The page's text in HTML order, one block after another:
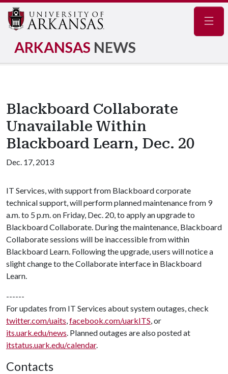
ARKANSAS NEWS
Blackboard Collaborate
Unavailable Within
Blackboard Learn, Dec. 20
Dec. 17, 2013
IT Services, with support from Blackboard corporate
technical support, will perform planned maintenance from 9
a.m. to 5 p.m. on Friday, Dec. 20, to apply an upgrade to
Blackboard Collaborate. During the maintenance, Blackboard
Collaborate sessions will be inaccessible from within
Blackboard Learn. Following the upgrade, users will notice a
slight change to the Collaborate interface in Blackboard
Learn.
------
For updates from IT Services about system outages, check
twitter.com/uaits,facebook.com/uarkITS, or
its.uark.edu/news. Planned outages are also posted at
itstatus.uark.edu/calendar.
Contacts